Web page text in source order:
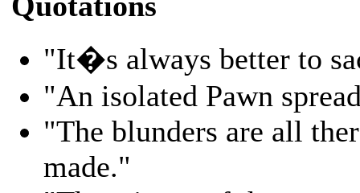
"It�s always better to
"An isolated Pawn
"The blunders are all
made."